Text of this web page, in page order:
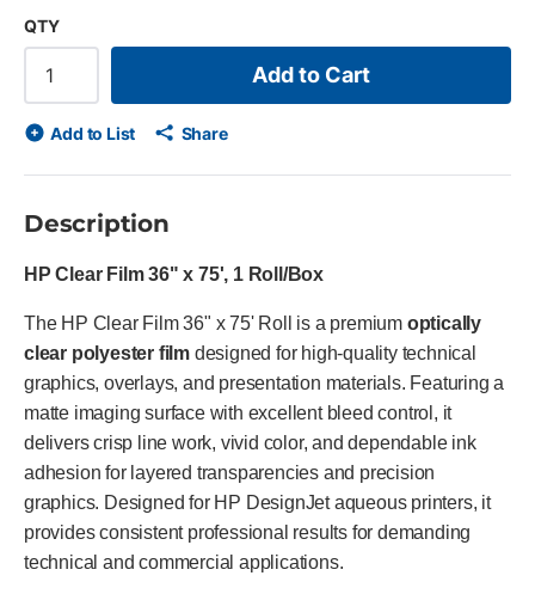
QTY
Add to Cart
Add to List Share
Description
HP Clear Film 36" x 75', 1 Roll/Box
The HP Clear Film 36" x 75' Roll is a premium optically
clear polyester film designed for high-quality technical
graphics, overlays, and presentation materials. Featuring a
matte imaging surface with excellent bleed control, it
delivers crisp line work, vivid color, and dependable ink
adhesion for layered transparencies and precision
graphics. Designed for HP DesignJet aqueous printers, it
provides consistent professional results for demanding
technical and commercial applications.